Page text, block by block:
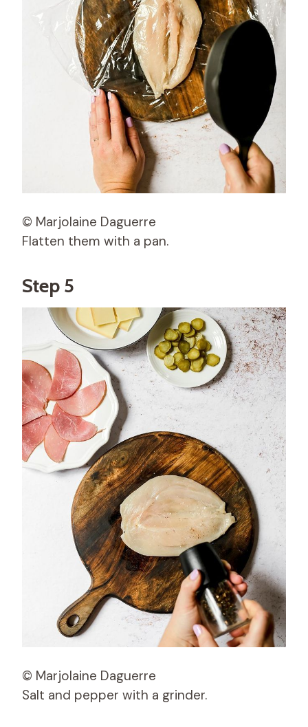
© Marjolaine Daguerre
Flatten them with a pan.
Step 5
© Marjolaine Daguerre
Salt and pepper with a grinder.